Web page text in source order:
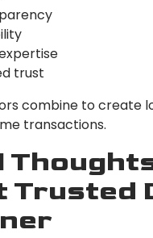
trust
combine to create
transactions.
Trusted